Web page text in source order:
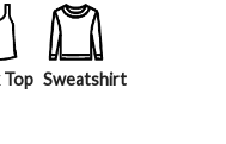
Top Sweatshirt